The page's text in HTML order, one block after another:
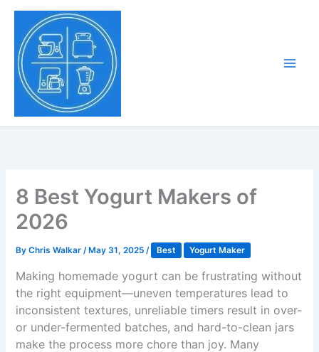
Skip
content
8 Best Yogurt Makers of
2026
ByChris Walkar/ May 31, 2025/ Best Yogurt Maker
Making homemade yogurt can be frustrating without
the right equipment—uneven temperatures lead to
inconsistent textures, unreliable timers result in over-
or under-fermented batches, and hard-to-clean jars
make the process more chore than joy. Many